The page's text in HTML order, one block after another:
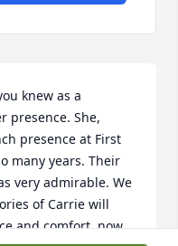
knew as a
presence. She,
presence at First
many years. Their
very admirable. We
of Carrie will
and comfort, now